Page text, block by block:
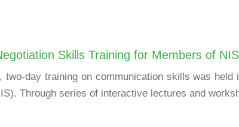
Skills Training for Members of NIS
two-day training on communication skills was
Through series of interactive lectures and